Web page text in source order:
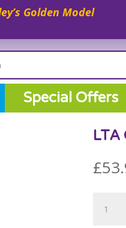
Golden Model
Special Offers
LTA
£
Game